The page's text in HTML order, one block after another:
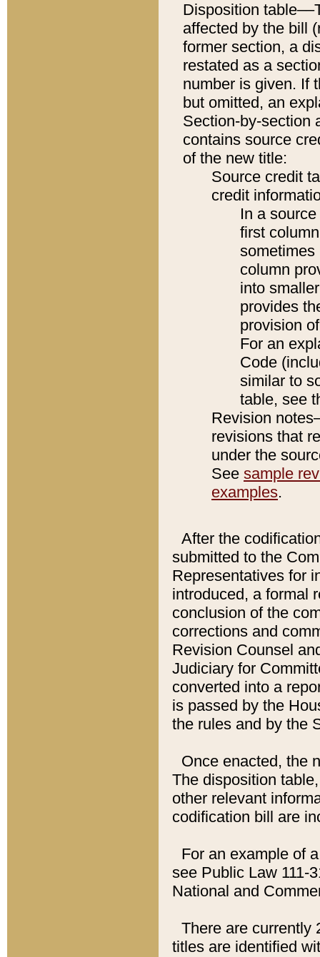
Disposition
affected by the bill
former section, a
restated as a
number is given. If
but omitted, an
Section-by-section
contains source
of the new title:
Source credit
credit
In a
first
sometimes
column
into
provides
provision
For an
Code
similar to
table, see
Revision
revisions that
under the
See sample
examples.
After the
submitted to the
Representatives for
introduced, a formal
conclusion of the
corrections and
Revision Counsel
Judiciary for
converted into a
is passed by the
the rules and by the
Once enacted, the
The disposition
other relevant
codification bill are
For an example of
see Public Law 111-
National and
There are currently
titles are identified